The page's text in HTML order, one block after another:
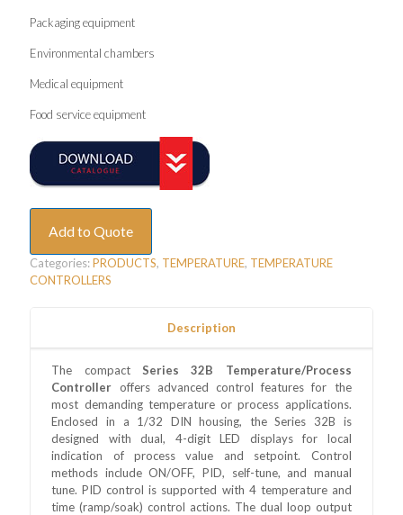
Packaging equipment
Environmental chambers
Medical equipment
Food service equipment
Add to Quote
Categories:PRODUCTS, TEMPERATURE, TEMPERATURE
CONTROLLERS
Description
The compact Series 32B Temperature/Process
Controller offers advanced control features for the
most demanding temperature or process applications.
Enclosed in a 1/32 DIN housing, the Series 32B is
designed with dual, 4-digit LED displays for local
indication of process value and setpoint. Control
methods include ON/OFF, PID, self-tune, and manual
tune. PID control is supported with 4 temperature and
time (ramp/soak) control actions. The dual loop output